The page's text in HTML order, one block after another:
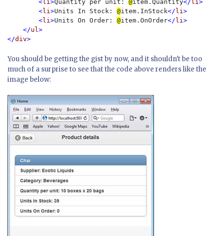
        <
li>Quantity per unit: @item.Quantity</ li>
        <
li>Units In Stock: @item.InStock</ li>
        <
li>Units On Order: @item.OnOrder</ li>
    </
ul>
</div
You should be getting the gist by now, and it shouldn't be too
much of a surprise to see that the code above renders like the
image below: